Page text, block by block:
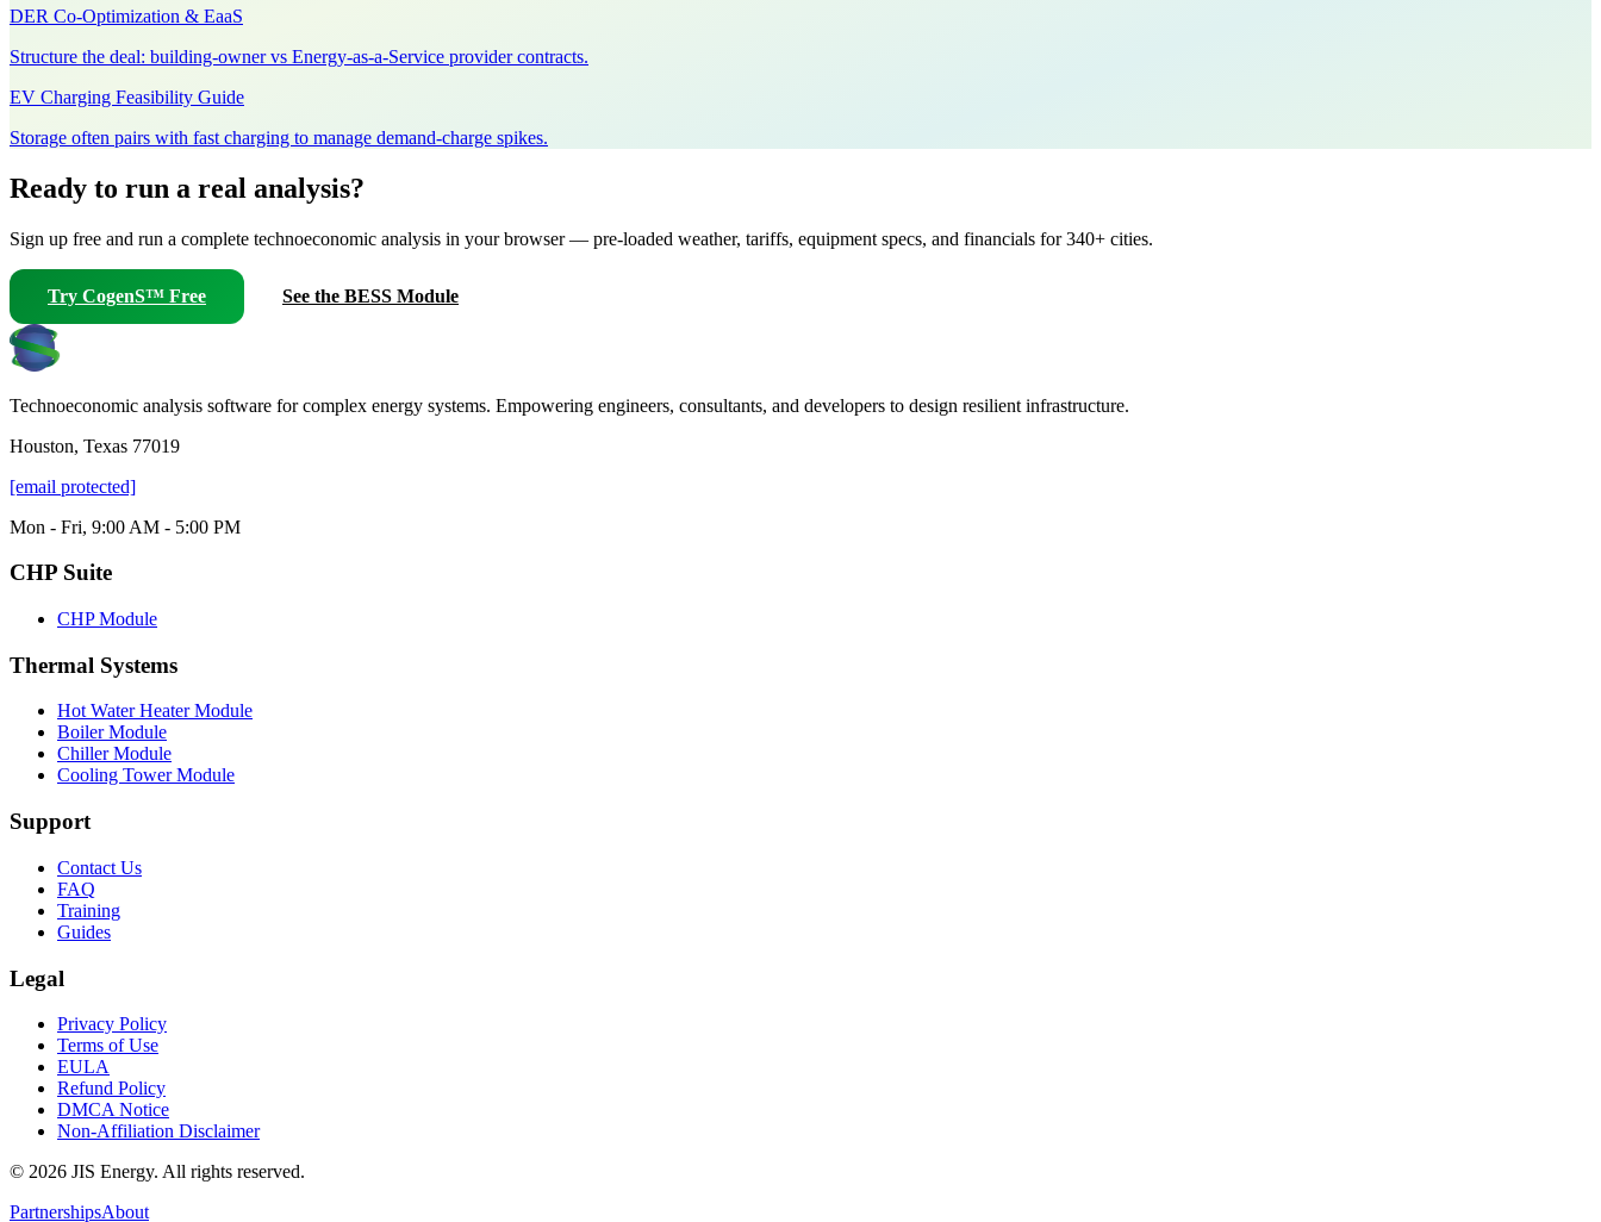
DER Co-Optimization & EaaS
Structure the deal: building-owner vs Energy-as-a-Service provider contracts.
EV Charging Feasibility Guide
Storage often pairs with fast charging to manage demand-charge spikes.
Ready to run a real analysis?
Sign up free and run a complete technoeconomic analysis in your browser — pre-loaded weather, tariffs, equipment specs, and financials for 340+ cities.
Try CogenS™ Free See the BESS Module
Technoeconomic analysis software for complex energy systems. Empowering engineers, consultants, and developers to design resilient infrastructure.
Houston, Texas 77019
[email protected]
Mon - Fri, 9:00 AM - 5:00 PM
CHP Suite
CHP Module
Thermal Systems
Hot Water Heater Module
Boiler Module
Chiller Module
Cooling Tower Module
Support
Contact Us
FAQ
Training
Guides
Legal
Privacy Policy
Terms of Use
EULA
Refund Policy
DMCA Notice
Non-Affiliation Disclaimer
© 2026 JIS Energy. All rights reserved.
PartnershipsAbout